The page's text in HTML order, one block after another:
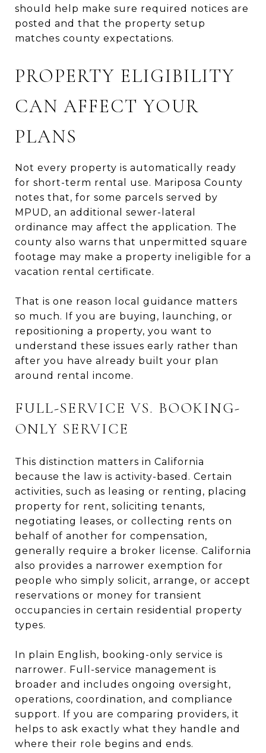
should help make sure required notices are
posted and that the property setup
matches county expectations.
PROPERTY ELIGIBILITY
CAN AFFECT YOUR
PLANS
Not every property is automatically ready
for short-term rental use. Mariposa County
notes that, for some parcels served by
MPUD, an additional sewer-lateral
ordinance may affect the application. The
county also warns that unpermitted square
footage may make a property ineligible for a
vacation rental certificate.
That is one reason local guidance matters
so much. If you are buying, launching, or
repositioning a property, you want to
understand these issues early rather than
after you have already built your plan
around rental income.
FULL-SERVICE VS. BOOKING-
ONLY SERVICE
This distinction matters in California
because the law is activity-based. Certain
activities, such as leasing or renting, placing
property for rent, soliciting tenants,
negotiating leases, or collecting rents on
behalf of another for compensation,
generally require a broker license. California
also provides a narrower exemption for
people who simply solicit, arrange, or accept
reservations or money for transient
occupancies in certain residential property
types.
In plain English, booking-only service is
narrower. Full-service management is
broader and includes ongoing oversight,
operations, coordination, and compliance
support. If you are comparing providers, it
helps to ask exactly what they handle and
where their role begins and ends.